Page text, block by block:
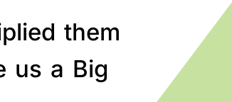
them
us a Big